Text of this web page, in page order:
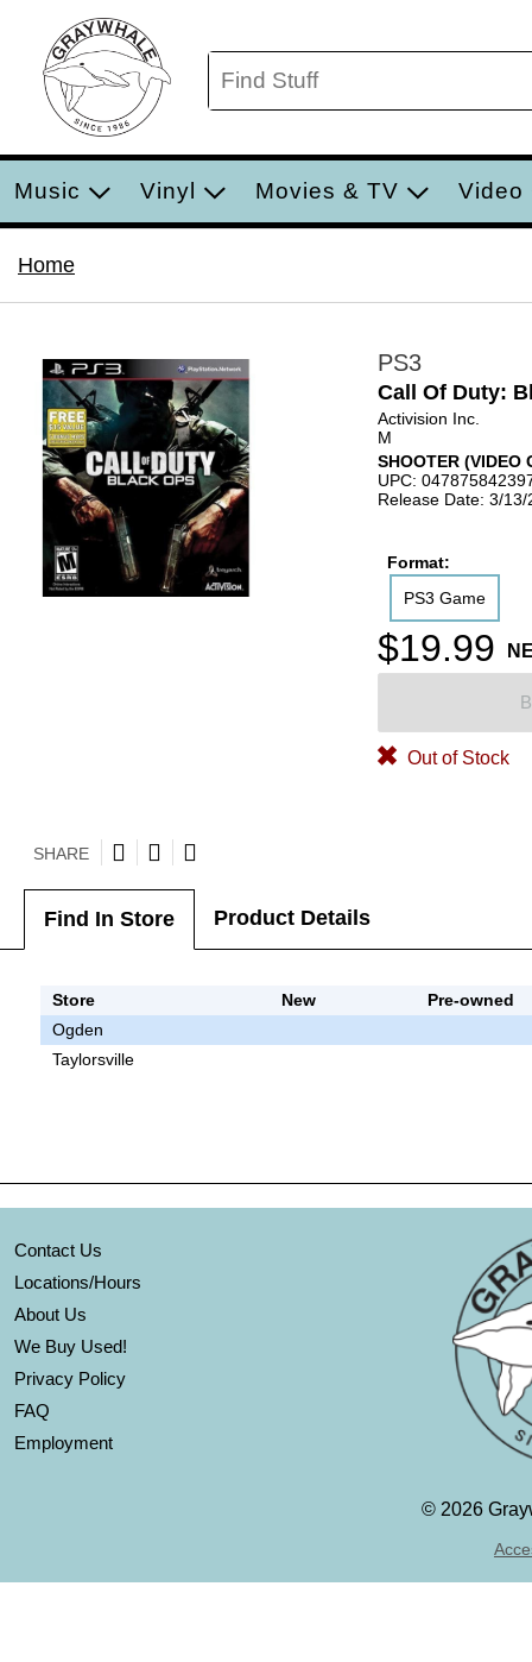
Music Vinyl Movies & TV Video
Home
PS3
Call Of Duty:
Activision Inc.
M
SHOOTER (VIDEO
UPC:
Release Date: 3/13/
Format:
PS3 Game
$19.99
Out of Stock
SHARE
Find In Store Product Details
Store New
Pre-owned
Ogden
Taylorsville
Contact Us
Locations/Hours
About Us
We Buy Used!
Privacy Policy
FAQ
Employment
© 2026